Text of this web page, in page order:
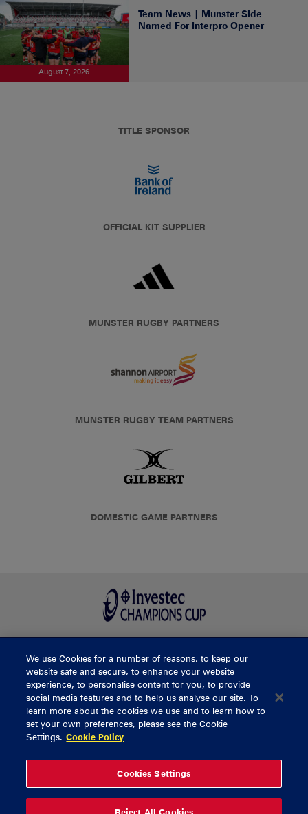
August 7, 2026
Team News | Munster Side
Named For Interpro Opener
TITLE SPONSOR
OFFICIAL KIT SUPPLIER
MUNSTER RUGBY PARTNERS
MUNSTER RUGBY TEAM PARTNERS
DOMESTIC GAME PARTNERS
BUY TICKETS
CONTACT US
General Enquiries
Ticket Enquiries
tickets@munsterrugby.ie
Thomond Park
061 421 100
We use Cookies for a number of reasons, to keep our
website safe and secure, to enhance your website
experience, to personalise content for you, to provide
social media features and to help us analyse our site. To
learn more about the cookies we use and to learn how to
set your own preferences, please see the Cookie
Settings. Cookie Policy
Cookies Settings
Reject All Cookies